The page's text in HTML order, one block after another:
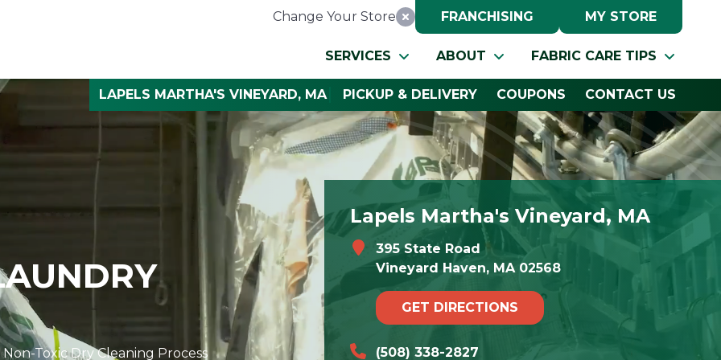
Change Your Store Reset Location
FRANCHISING MY STORE
SERVICES ABOUT FABRIC CARE TIPS
LAPELS MARTHA'S VINEYARD, MA PICKUP & DELIVERY COUPONS CONTACT US
Toxic Dry Cleaning Process
Lapels Martha's Vineyard, MA
395 State Road
Vineyard Haven, MA 02568
GET DIRECTIONS
(508) 338-2827